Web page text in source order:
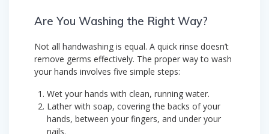
Are You Washing the Right Way?
Not all handwashing is equal. A quick rinse doesn’t
remove germs effectively. The proper way to wash
your hands involves five simple steps:
Wet your hands with clean, running water.
Lather with soap, covering the backs of your
hands, between your fingers, and under your
nails.